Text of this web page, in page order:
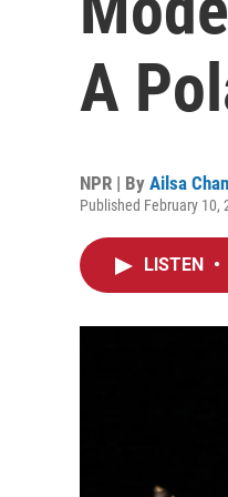
A
NPR | By Ailsa
Published February 10,
LISTEN •